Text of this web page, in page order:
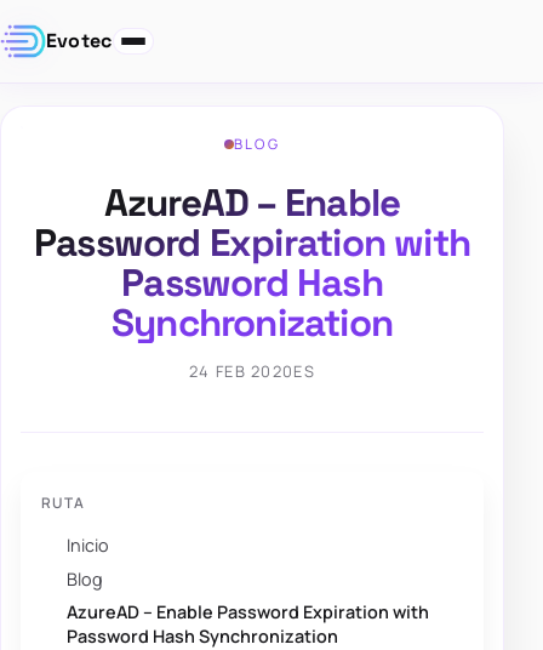
Evotec
BLOG
AzureAD – Enable
Password Expiration with
Password Hash
Synchronization
24 FEB 2020ES
RUTA
Inicio
Blog
AzureAD – Enable Password Expiration with
Password Hash Synchronization